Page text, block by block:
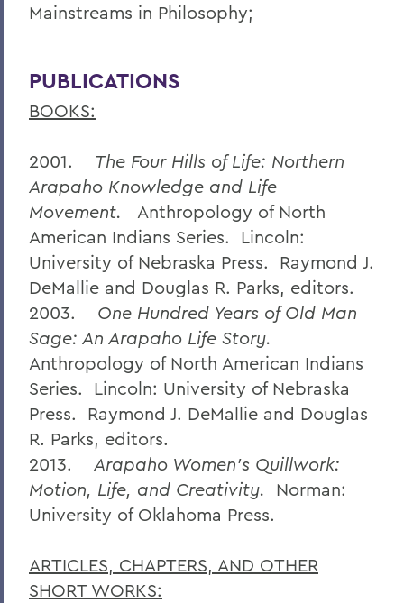
Mainstreams in Philosophy;
PUBLICATIONS
BOOKS:
2001.
The Four Hills of Life: Northern
Arapaho Knowledge and Life
Movement.
Anthropology of North
American Indians Series. Lincoln:
University of Nebraska Press. Raymond J.
DeMallie and Douglas R. Parks, editors.
2003.
One Hundred Years of Old Man
Sage: An Arapaho Life Story.
Anthropology of North American Indians
Series. Lincoln: University of Nebraska
Press. Raymond J. DeMallie and Douglas
R. Parks, editors.
2013.
Arapaho Women’s Quillwork:
Motion, Life, and Creativity. Norman:
University of Oklahoma Press.
ARTICLES, CHAPTERS, AND OTHER
SHORT WORKS: